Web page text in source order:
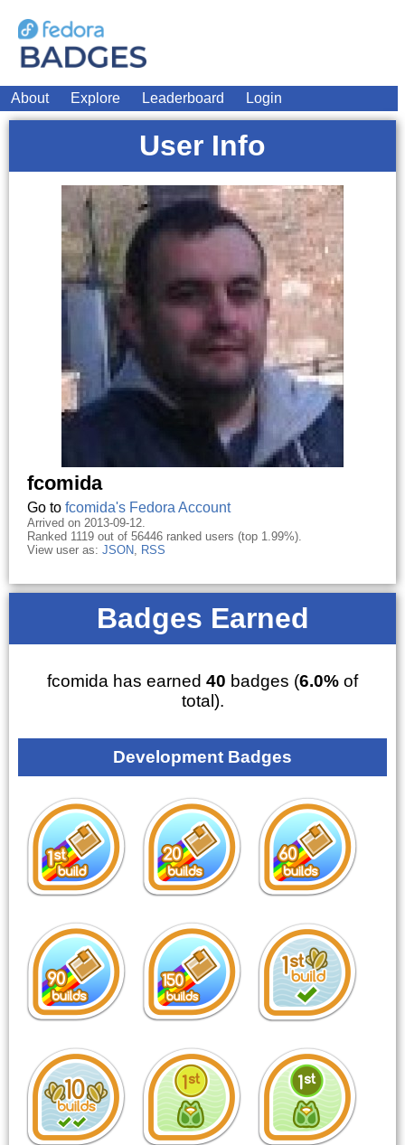
About Explore Leaderboard Login
User Info
fcomida
Go to fcomida's Fedora Account
Arrived on 2013-09-12.
Ranked 1119 out of 56446 ranked users (top 1.99%).
View user as: JSON, RSS
Badges Earned
fcomida has earned 40 badges (6.0% of
total).
Development Badges